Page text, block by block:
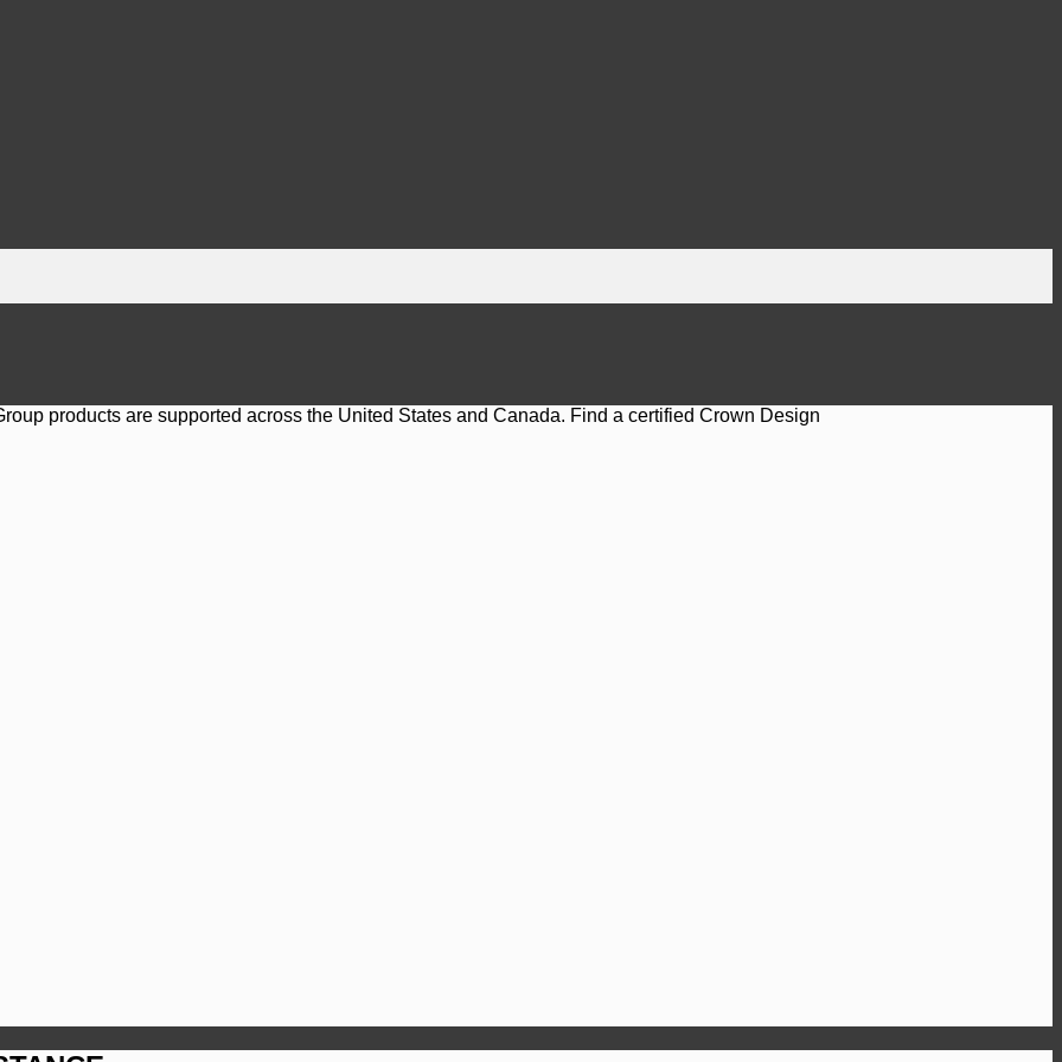
products are supported across the United States and Canada. Find a certified Crown Design